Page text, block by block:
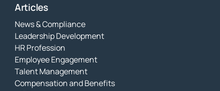
Articles
News & Compliance
Leadership Development
HR Profession
Employee Engagement
Talent Management
Compensation and Benefits